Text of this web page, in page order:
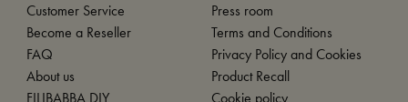
Customer Service
Become a Reseller
FAQ
About us
Press room
Terms and Conditions
Privacy Policy and Cookies
Product Recall